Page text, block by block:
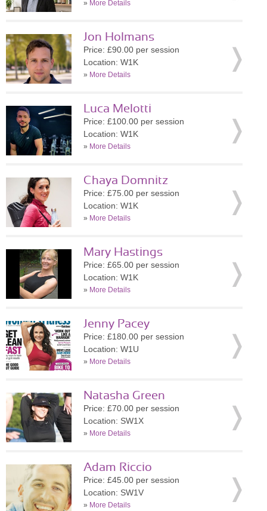
» More Details
Jon Holmans
Price: £90.00 per session
Location: W1K
» More Details
Luca Melotti
Price: £100.00 per session
Location: W1K
» More Details
Chaya Domnitz
Price: £75.00 per session
Location: W1K
» More Details
Mary Hastings
Price: £65.00 per session
Location: W1K
» More Details
Jenny Pacey
Price: £180.00 per session
Location: W1U
» More Details
Natasha Green
Price: £70.00 per session
Location: SW1X
» More Details
Adam Riccio
Price: £45.00 per session
Location: SW1V
» More Details